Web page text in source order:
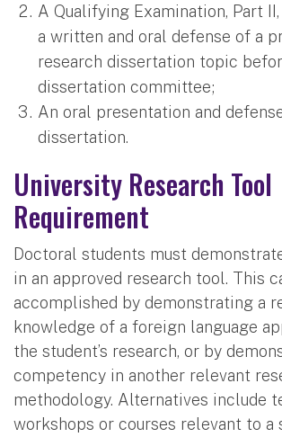
A Qualifying Examination, Part
a written and oral defense of a
research dissertation topic
dissertation committee;
An oral presentation and
dissertation.
University Research Tool
Requirement
Doctoral students must
in an approved research tool. This
accomplished by demonstrating a
knowledge of a foreign language
the student’s research, or by
competency in another relevant
methodology. Alternatives include
workshops or courses relevant to a